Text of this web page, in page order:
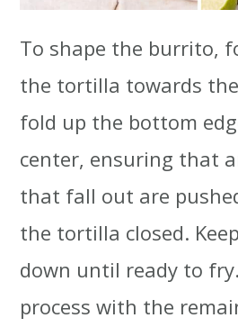
To shape the burrito,
the tortilla towards
fold up the bottom
center, ensuring that
that fall out are
the tortilla closed.
down until ready to
process with the